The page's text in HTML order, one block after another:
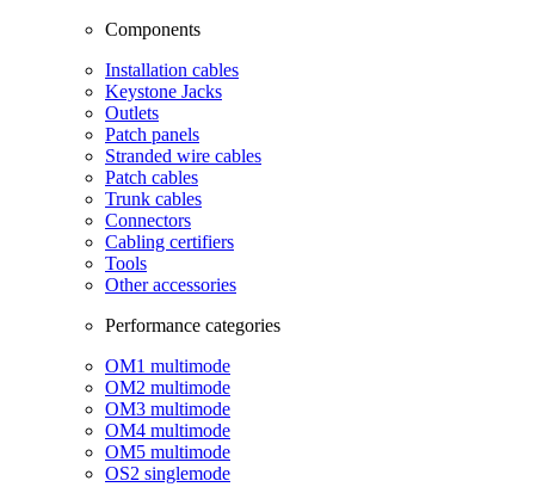
Components
Installation cables
Keystone Jacks
Outlets
Patch panels
Stranded wire cables
Patch cables
Trunk cables
Connectors
Cabling certifiers
Tools
Other accessories
Performance categories
OM1 multimode
OM2 multimode
OM3 multimode
OM4 multimode
OM5 multimode
OS2 singlemode